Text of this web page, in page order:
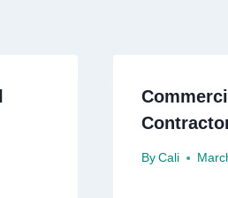
By Cali